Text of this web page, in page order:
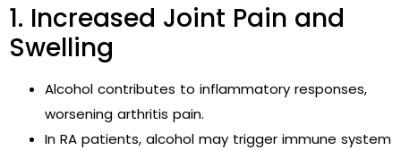
1. Increased Joint Pain and
Swelling
Alcohol contributes to inflammatory responses,
worsening arthritis pain.
In RA patients, alcohol may trigger immune system